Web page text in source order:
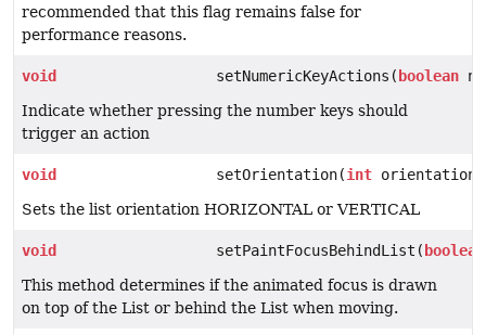
recommended that this flag remains false for
performance reasons.
void setNumericKeyActions( boolean
Indicate whether pressing the number keys should
trigger an action
void setOrientation(int orientation)
Sets the list orientation HORIZONTAL or VERTICAL
void setPaintFocusBehindList( boolean
This method determines if the animated focus is drawn
on top of the List or behind the List when moving.